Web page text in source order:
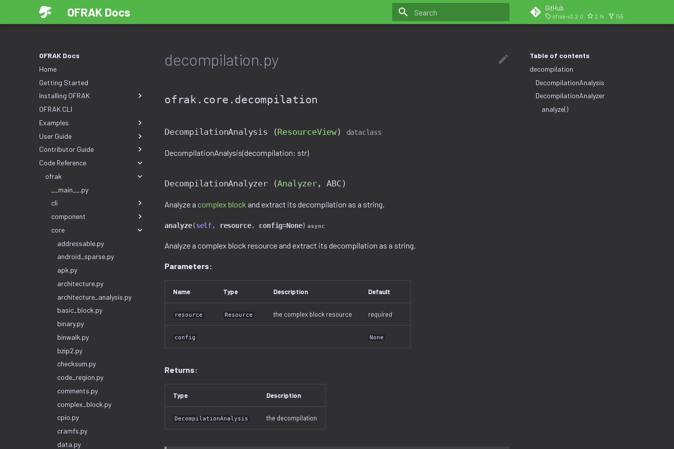
OFRAK Docs GitHub
ofrak-v3.2.0 2.1k 155
OFRAK Docs
Home
Getting Started
Installing OFRAK
OFRAK CLI
Examples
User Guide
Contributor Guide
Code Reference
ofrak
__main__.py
cli
component
core
addressable.py
android_sparse.py
apk.py
architecture.py
architecture_analysis.py
basic_block.py
binary.py
binwalk.py
bzip2.py
checksum.py
code_region.py
comments.py
complex_block.py
cpio.py
cramfs.py
data.py
Table of contents
decompilation
DecompilationAnalysis
DecompilationAnalyzer
analyze()
decompilation.py
ofrak.core.decompilation
DecompilationAnalysis (ResourceView) dataclass
DecompilationAnalysis(decompilation: str)
DecompilationAnalyzer (Analyzer,ABC )
Analyze a complex block and extract its decompilation as a string.
analyze(self, resource, config=None) async
Analyze a complex block resource and extract its decompilation as a string.
Parameters:
Name Type Description Default
resource Resource the complex block resource required
config None
Returns:
Type Description
DecompilationAnalysis the decompilation